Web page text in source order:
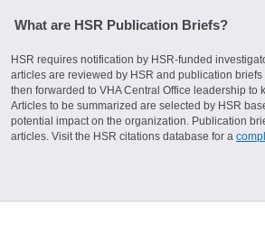
What are HSR Publication Briefs?
HSR requires notification by HSR-funded
articles are reviewed by HSR and publication
then forwarded to VHA Central Office leadership
Articles to be summarized are selected by HSR
potential impact on the organization. Publication
articles. Visit the HSR citations database for a